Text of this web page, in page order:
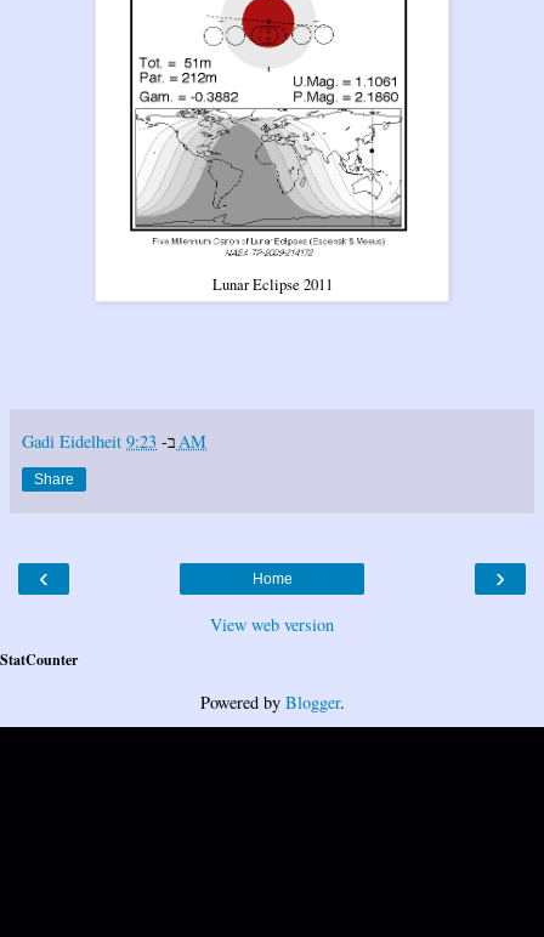
Lunar Eclipse 2011
Gadi Eidelheit ב-9:23 AM
Share
‹ ›
Home
View web version
StatCounter
Powered by Blogger.